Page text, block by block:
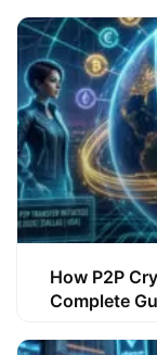
How P2P
Complete